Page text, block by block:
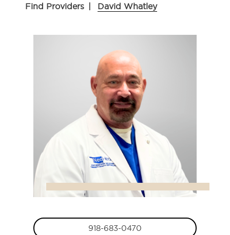
Find Providers | David Whatley
918-683-0470